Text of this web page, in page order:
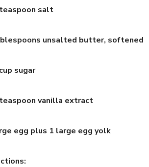
salt
unsalted butter, softened
sugar
vanilla extract
egg plus 1 large egg yolk